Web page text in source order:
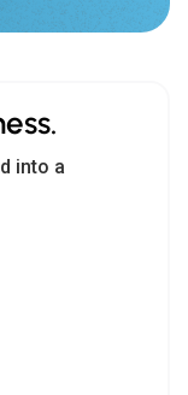
into a